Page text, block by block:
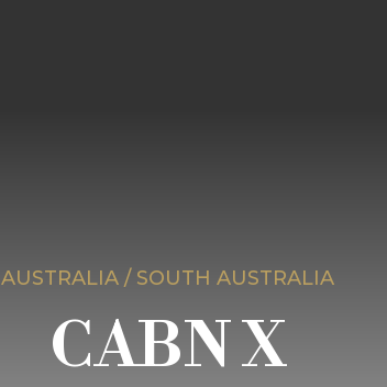
AUSTRALIA / SOUTH AUSTRALIA
CABN X